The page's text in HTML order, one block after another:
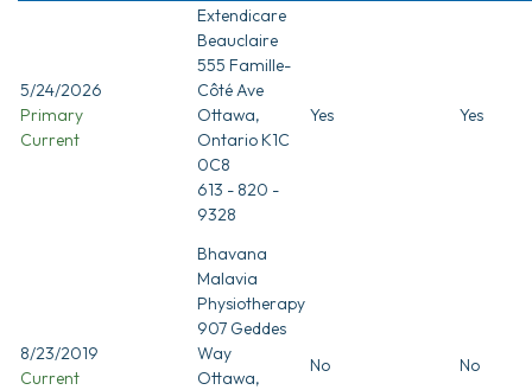
5/24/2026
Primary
Current
Extendicare
Beauclaire
555 Famille-
Côté Ave
Ottawa,
Ontario K1C
0C8
613 - 820 -
9328
Yes Yes
8/23/2019
Current
Bhavana
Malavia
Physiotherapy
907 Geddes
Way
Ottawa,
No No